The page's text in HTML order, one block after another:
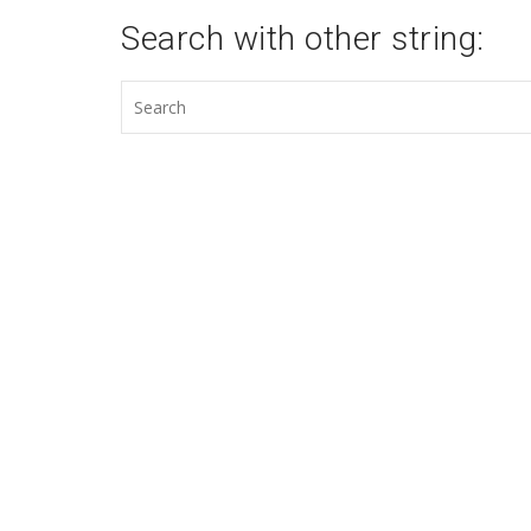
Search with other string: